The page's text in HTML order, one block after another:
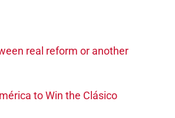
real reform or another
to Win the Clásico